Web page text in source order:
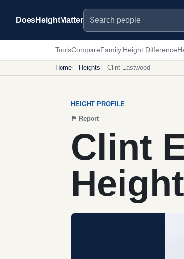
DoesHeightMatter
Search people
ToolsCompareFamily Height Difference
Home Heights Clint Eastwood
HEIGHT PROFILE
⚑ Report
Clint
Height